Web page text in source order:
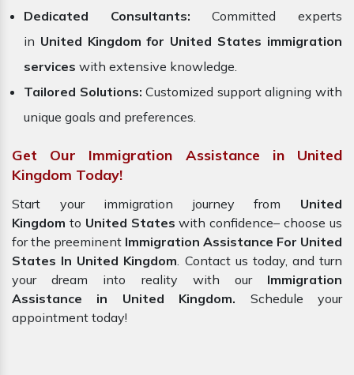
Dedicated Consultants: Committed experts
in United Kingdom for United States immigration
services with extensive knowledge.
Tailored Solutions: Customized support aligning with
unique goals and preferences.
Get Our Immigration Assistance in United
Kingdom Today!
Start your immigration journey from United
Kingdom to United States with confidence– choose us
for the preeminent Immigration Assistance For United
States In United Kingdom. Contact us today, and turn
your dream into reality with our Immigration
Assistance in United Kingdom. Schedule your
appointment today!